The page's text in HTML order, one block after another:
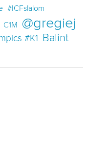
#ICFslalom
C1M @gregiej
#K1
Balint